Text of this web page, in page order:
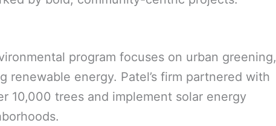
program focuses on urban greening,
renewable energy. Patel’s firm partnered with
10,000 trees and implement solar energy